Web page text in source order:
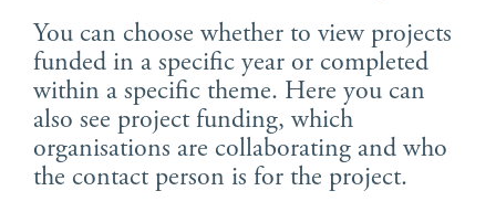
Skandinaviska
Suomi
Íslenska
You can choose whether to view projects
funded in a specific year or completed
within a specific theme. Here you can
also see project funding, which
organisations are collaborating and who
the contact person is for the project.